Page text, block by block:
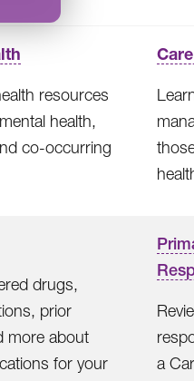
resources
health,
co-occurring
drugs,
prior
more about
for your
a